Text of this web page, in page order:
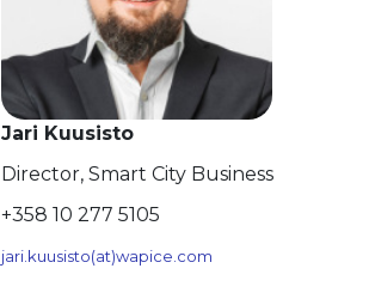
Jari Kuusisto
Director, Smart City Business
+358 10 277 5105
jari.kuusisto(at)wapice.com